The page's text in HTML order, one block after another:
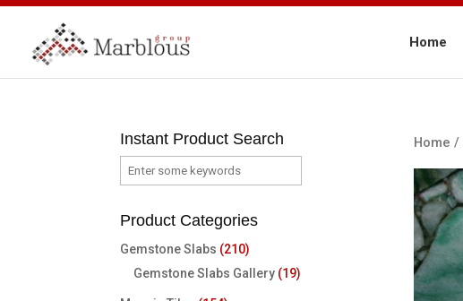
Home
Home /
Instant Product Search
Product Categories
Gemstone Slabs (210)
Gemstone Slabs Gallery (19)